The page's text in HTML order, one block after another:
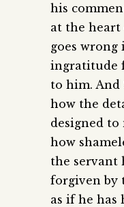
his
at the heart
goes wrong
ingratitude
to him. And
how the
designed to
how
the servant
forgiven by
as if he has